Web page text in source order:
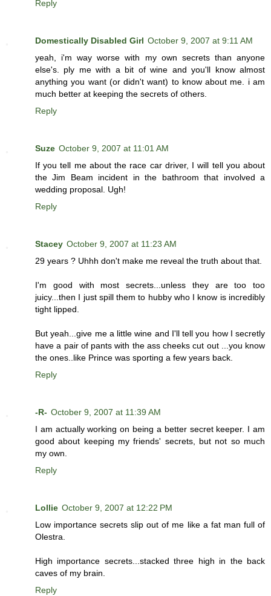
Reply
Domestically Disabled Girl October 9, 2007 at 9:11 AM
yeah, i'm way worse with my own secrets than anyone
else's. ply me with a bit of wine and you'll know almost
anything you want (or didn't want) to know about me. i am
much better at keeping the secrets of others.
Reply
Suze October 9, 2007 at 11:01 AM
If you tell me about the race car driver, I will tell you about
the Jim Beam incident in the bathroom that involved a
wedding proposal. Ugh!
Reply
Stacey October 9, 2007 at 11:23 AM
29 years ? Uhhh don't make me reveal the truth about that.
I'm good with most secrets...unless they are too too
juicy...then I just spill them to hubby who I know is incredibly
tight lipped.
But yeah...give me a little wine and I'll tell you how I secretly
have a pair of pants with the ass cheeks cut out ...you know
the ones..like Prince was sporting a few years back.
Reply
-R- October 9, 2007 at 11:39 AM
I am actually working on being a better secret keeper. I am
good about keeping my friends' secrets, but not so much
my own.
Reply
Lollie October 9, 2007 at 12:22 PM
Low importance secrets slip out of me like a fat man full of
Olestra.
High importance secrets...stacked three high in the back
caves of my brain.
Reply